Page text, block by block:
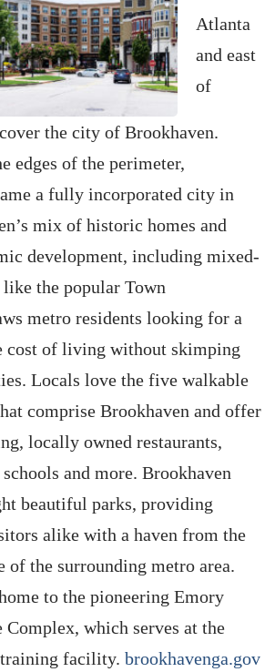
Atlanta
and east
of
the city of Brookhaven.
edges of the perimeter,
a fully incorporated city in
mix of historic homes and
development, including mixed-
the popular Town
metro residents looking for a
cost of living without skimping
Locals love the five walkable
comprise Brookhaven and offer
locally owned restaurants,
and more. Brookhaven
beautiful parks, providing
alike with a haven from the
of the surrounding metro area.
to the pioneering Emory
Complex, which serves at the
training facility. brookhavenga.gov